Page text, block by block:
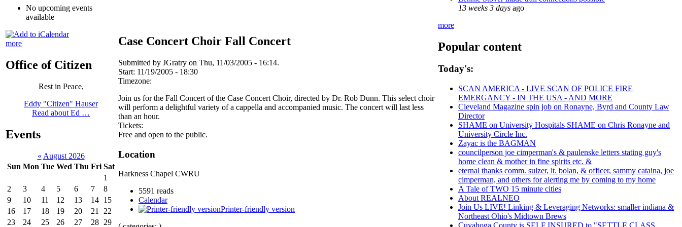
No upcoming events
available
more
Office of Citizen
Rest in Peace,
Eddy "Citizen" Hauser
Read about Ed …
Events
« August 2026
Sun Mon Tue Wed Thu Fri Sat
1
2
3 4 5 6 7
8
9
10 11 12 13 14 15
16
17 18 19 20 21
22
23
24 25 26 27 28 29
Case Concert Choir Fall Concert
Submitted by JGratry on Thu, 11/03/2005 - 16:14.
Start: 11/19/2005 - 18:30
Timezone:
Join us for the Fall Concert of the Case Concert Choir, directed by Dr. Rob Dunn. This select choir
will perform a delightful variety of a cappella and accompanied music. The concert will last less
than an hour.
Tickets:
Free and open to the public.
Location
Harkness Chapel CWRU
5591 reads
Calendar
Printer-friendly version
13 weeks 3 days ago
more
Popular content
Today's:
SCAN AMERICA - LIVE SCAN OF POLICE FIRE
EMERGANCY - IN THE USA - AND MORE
Cleveland Magazine spin job on Ronayne, Byrd and County Law
Director
SHAME on University Hospitals SHAME on Chris Ronayne and
University Circle Inc.
Zayac is the BAGMAN
councilperson joe cimperman's & paulenske letters stating guy's
home clean & mother in fine spirits etc. &
eternal thanks comm. sulzer, lt. bolan, & officer, sammy cataina, joe
cimperman, and others for alerting me by coming to my home
A Tale of TWO 15 minute cities
About REALNEO
Join Us LIVE! Linking & Leveraging Networks: smaller indiana &
Northeast Ohio's Midtown Brews